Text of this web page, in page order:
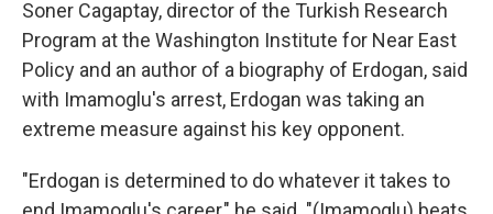
Soner Cagaptay, director of the Turkish Research
Program at the Washington Institute for Near East
Policy and an author of a biography of Erdogan, said
with Imamoglu's arrest, Erdogan was taking an
extreme measure against his key opponent.
"Erdogan is determined to do whatever it takes to